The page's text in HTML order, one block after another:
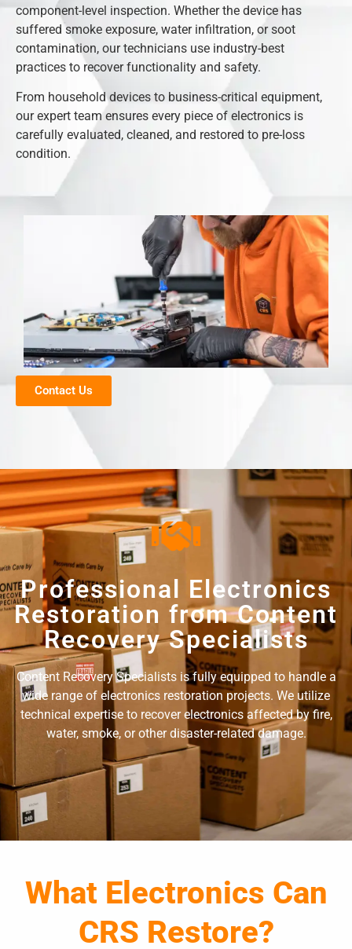
component-level inspection. Whether the device has
suffered smoke exposure, water infiltration, or soot
contamination, our technicians use industry-best
practices to recover functionality and safety.
From household devices to business-critical equipment,
our expert team ensures every piece of electronics is
carefully evaluated, cleaned, and restored to pre-loss
condition.
Contact Us
Professional Electronics
Restoration from Content
Recovery Specialists
Content Recovery Specialists is fully equipped to handle a
wide range of electronics restoration projects. We utilize
technical expertise to recover electronics affected by fire,
water, smoke, or other disaster-related damage.
What Electronics Can
CRS Restore?